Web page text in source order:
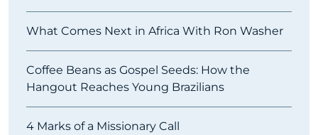
What Comes Next in Africa With Ron Washer
Coffee Beans as Gospel Seeds: How the
Hangout Reaches Young Brazilians
4 Marks of a Missionary Call